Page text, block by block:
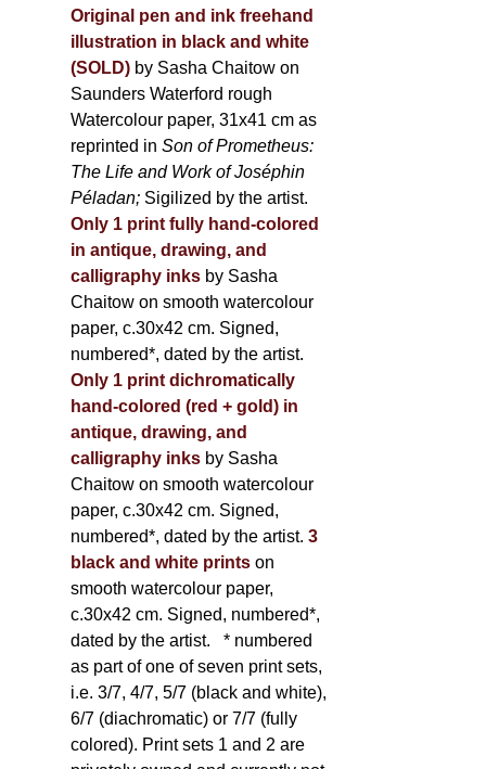
Original pen and ink freehand
illustration in black and white
(SOLD) by Sasha Chaitow on
Saunders Waterford rough
Watercolour paper, 31x41 cm as
reprinted inSon of Prometheus:
The Life and Work of Joséphin
Péladan; Sigilized by the artist.
Only 1 print fully hand-colored
in antique, drawing, and
calligraphy inks by Sasha
Chaitow on smooth watercolour
paper, c.30x42 cm. Signed,
numbered*, dated by the artist.
Only 1 print dichromatically
hand-colored (red + gold) in
antique, drawing, and
calligraphy inks by Sasha
Chaitow on smooth watercolour
paper, c.30x42 cm. Signed,
numbered*, dated by the artist. 3
black and white printson
smooth watercolour paper,
c.30x42 cm. Signed, numbered*,
dated by the artist. * numbered
as part of one of seven print sets,
i.e. 3/7, 4/7, 5/7 (black and white),
6/7 (diachromatic) or 7/7 (fully
colored). Print sets 1 and 2 are